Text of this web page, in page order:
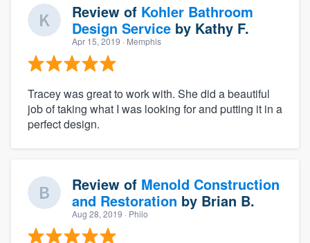
Review of Kohler Bathroom
Design Service by Kathy F.
Apr 15, 2019 · Memphis
Tracey was great to work with. She did a beautiful
job of taking what I was looking for and putting it in a
perfect design.
Review of Menold Construction
and Restoration by Brian B.
Aug 28, 2019 · Philo